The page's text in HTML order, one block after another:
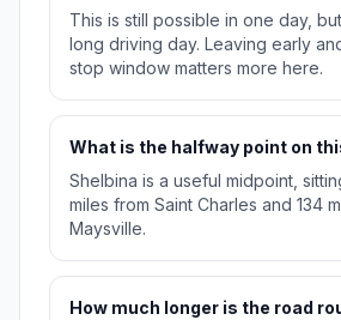
This is still possible in one day,
long driving day. Leaving early
stop window matters more here.
What is the halfway point on
Shelbina is a useful midpoint,
miles from Saint Charles and 134
Maysville.
How much longer is the road